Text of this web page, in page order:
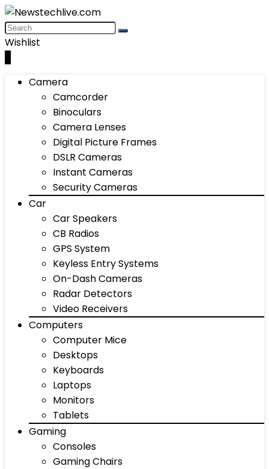
Wishlist
Camera
Camcorder
Binoculars
Camera Lenses
Digital Picture Frames
DSLR Cameras
Instant Cameras
Security Cameras
Car
Car Speakers
CB Radios
GPS System
Keyless Entry Systems
On-Dash Cameras
Radar Detectors
Video Receivers
Computers
Computer Mice
Desktops
Keyboards
Laptops
Monitors
Tablets
Gaming
Consoles
Gaming Chairs